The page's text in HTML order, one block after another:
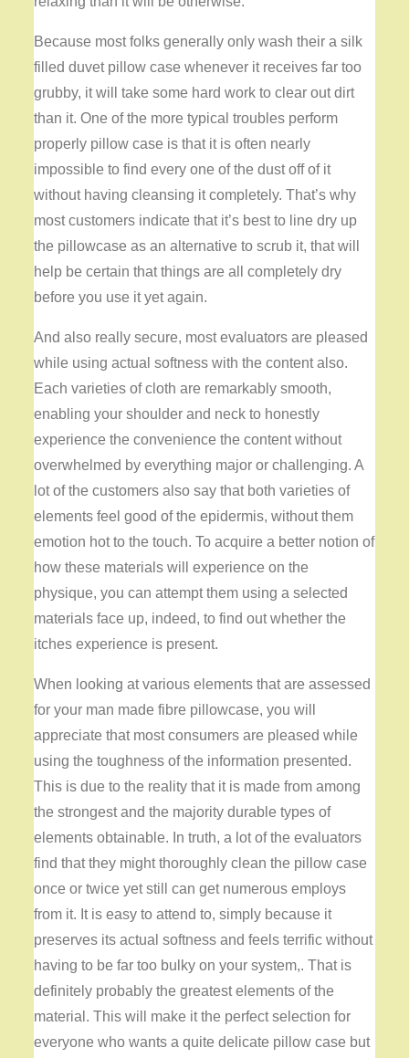
Because most folks generally only wash their a silk
filled duvet pillow case whenever it receives far too
grubby, it will take some hard work to clear out dirt
than it. One of the more typical troubles perform
properly pillow case is that it is often nearly
impossible to find every one of the dust off of it
without having cleansing it completely. That’s why
most customers indicate that it’s best to line dry up
the pillowcase as an alternative to scrub it, that will
help be certain that things are all completely dry
before you use it yet again.
And also really secure, most evaluators are pleased
while using actual softness with the content also.
Each varieties of cloth are remarkably smooth,
enabling your shoulder and neck to honestly
experience the convenience the content without
overwhelmed by everything major or challenging. A
lot of the customers also say that both varieties of
elements feel good of the epidermis, without them
emotion hot to the touch. To acquire a better notion of
how these materials will experience on the
physique, you can attempt them using a selected
materials face up, indeed, to find out whether the
itches experience is present.
When looking at various elements that are assessed
for your man made fibre pillowcase, you will
appreciate that most consumers are pleased while
using the toughness of the information presented.
This is due to the reality that it is made from among
the strongest and the majority durable types of
elements obtainable. In truth, a lot of the evaluators
find that they might thoroughly clean the pillow case
once or twice yet still can get numerous employs
from it. It is easy to attend to, simply because it
preserves its actual softness and feels terrific without
having to be far too bulky on your system,. That is
definitely probably the greatest elements of the
material. This will make it the perfect selection for
everyone who wants a quite delicate pillow case but